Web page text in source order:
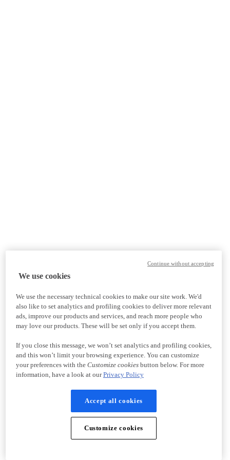
We use cookies
We use the necessary technical cookies to make our site work. We'd
also like to set analytics and profiling cookies to deliver more relevant
ads, improve our products and services, and reach more people who
may love our products. These will be set only if you accept them.
If you close this message, we won’t set analytics and profiling cookies,
and this won’t limit your browsing experience. You can customize
your preferences with the Customize cookiesbutton below. For more
information, have a look at ourPrivacy Policy
Accept all cookies
Customize cookies
Continue without accepting